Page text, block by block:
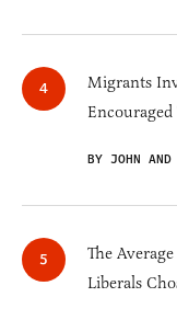
Migrants
Encouraged
BY JOHN AND
The
Liberals